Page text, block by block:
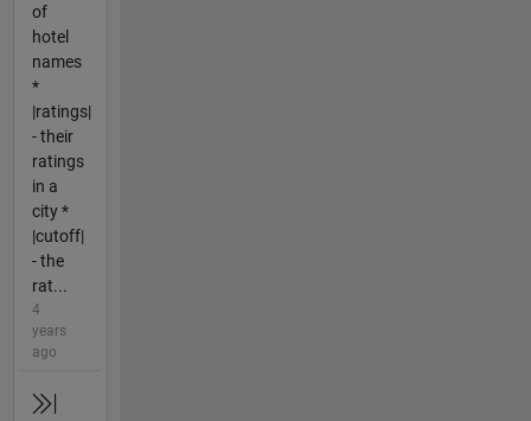
of
hotel
names
*
|ratings|
- their
ratings
in a
city *
|cutoff|
- the
rat...
4
years
ago